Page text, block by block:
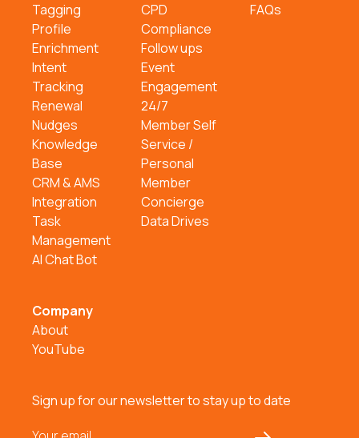
Tagging
Profile
Enrichment
Intent
Tracking
Renewal
Nudges
Knowledge
Base
CRM & AMS
Integration
Task
Management
AI Chat Bot
CPD
Compliance
Follow ups
Event
Engagement
24/7
Member Self
Service /
Personal
Member
Concierge
Data Drives
FAQs
Company
About
YouTube
Sign up for our newsletter to stay up to date